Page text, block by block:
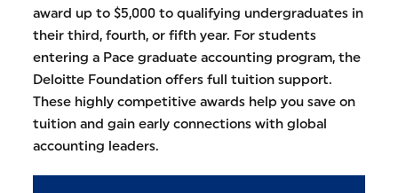
award up to $5,000 to qualifying undergraduates in
their third, fourth, or fifth year. For students
entering a Pace graduate accounting program, the
Deloitte Foundation offers full tuition support.
These highly competitive awards help you save on
tuition and gain early connections with global
accounting leaders.